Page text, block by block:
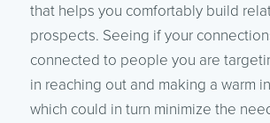
that helps you comfortably build
prospects. Seeing if your
connected to people you are
in reaching out and making a warm
which could in turn minimize the